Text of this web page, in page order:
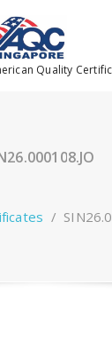
Quality
/